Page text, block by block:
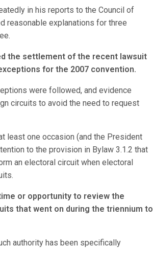
in his reports to the Council of
reasonable explanations for three
the settlement of the recent lawsuit
for the 2007 convention.
were followed, and evidence
circuits to avoid the need to request
least one occasion (and the President
to the provision in Bylaw 3.1.2 that
an electoral circuit when electoral
or opportunity to review the
that went on during the triennium to
authority has been specifically